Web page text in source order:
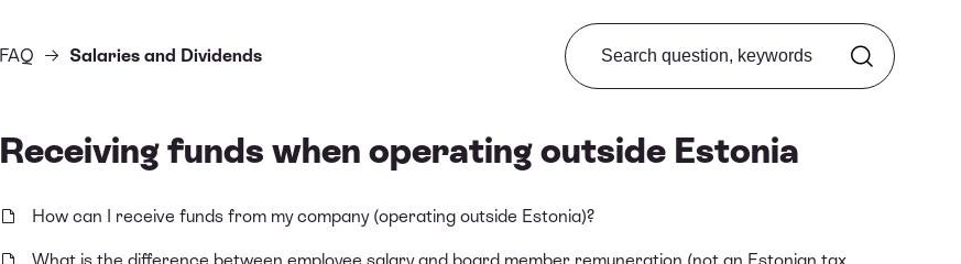
FAQ Salaries and Dividends
Search from FAQ
Receiving funds when operating outside Estonia
How can I receive funds from my company (operating outside Estonia)?